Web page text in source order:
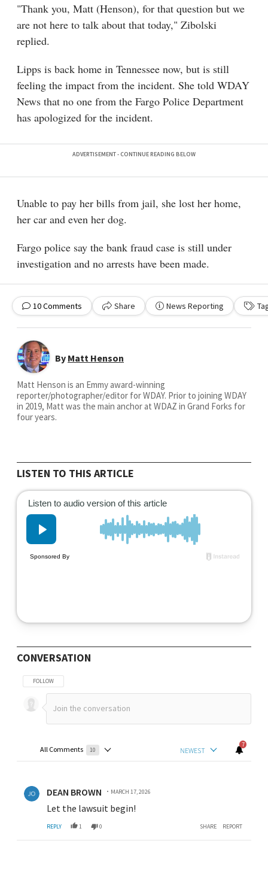
"Thank you, Matt (Henson), for that question but we
are not here to talk about that today," Zibolski
replied.
Lipps is back home in Tennessee now, but is still
feeling the impact from the incident. She told WDAY
News that no one from the Fargo Police Department
has apologized for the incident.
Unable to pay her bills from jail, she lost her home,
her car and even her dog.
Fargo police say the bank fraud case is still under
investigation and no arrests have been made.
10Comments Share News Reporting
By Matt Henson
Matt Henson is an Emmy award-winning
reporter/photographer/editor for WDAY. Prior to joining WDAY
in 2019, Matt was the main anchor at WDAZ in Grand Forks for
four years.
LISTEN TO THIS ARTICLE
CONVERSATION
FOLLOW THIS CONVERSATION TO BE NOTIFIED WHEN NEW COMMENTS ARE POSTED
FOLLOW
All Comments 10
Choose a comments filter
NEWEST
7
DEAN BROWN MARCH 17, 2026
Let the lawsuit begin!
REPLY 1 0 SHARE REPORT